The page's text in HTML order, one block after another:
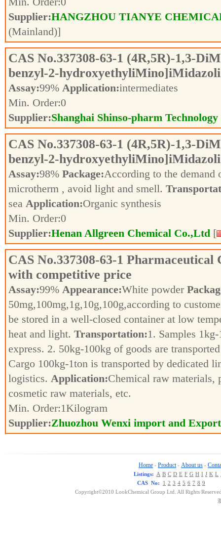
Supplier:HANGZHOU TIANYE
(Mainland)]
CAS No.337308-63-1 (4R,5R)-1,3-
benzyl-2-
Assay:99% Application:intermediates
Min. Order:0
Supplier:Shanghai Shinso-pharm
CAS No.337308-63-1 (4R,5R)-1,3-
benzyl-2-
Assay:98% Package:According to the demand
microtherm , avoid light and smell.
sea Application:Organic synthesis
Min. Order:0
Supplier:Henan Allgreen Chemical Co.,Ltd [
CAS No.337308-63-1 Pharmaceutical
with competitive price
Assay:99% Appearance:White powder
50mg,100mg,1g,10g,100g,according to
be stored in a well-closed container at low
heat and light. Transportation:1. Samples
express. 2. 50kg-100kg of goods are
Cargo 100kg-1ton is transported by dedicated
logistics. Application:Chemical raw materials,
cosmetic raw materials, etc.
Min. Order:1Kilogram
Supplier:Zhuozhou Wenxi import and
Home - Product - About us -
Listings: A B C D E F G H I J K L
CAS No:
1 2 3 4 5 6 7 8 9
Copyright©2010 LookChemical Group Ltd. All Rights